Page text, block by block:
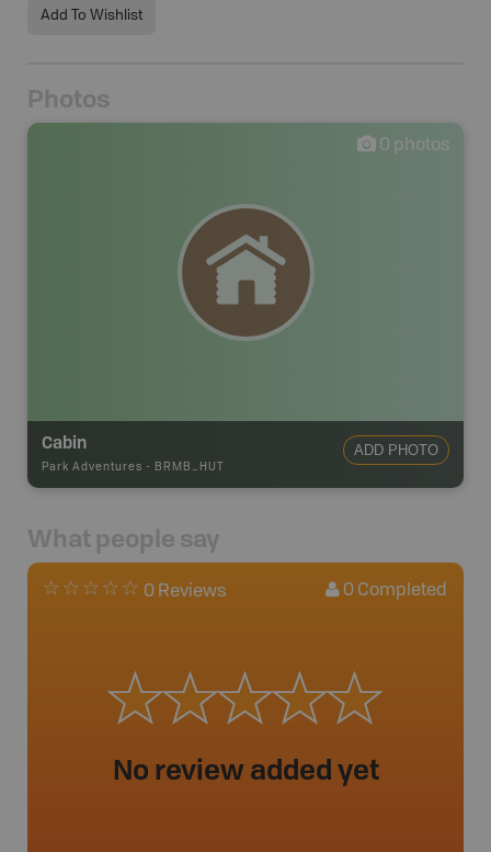
Add To Wishlist
Photos
0 photos
Cabin
Park Adventures - BRMB_HUT
ADD PHOTO
What people say
0 Reviews 0 Completed
No review added yet